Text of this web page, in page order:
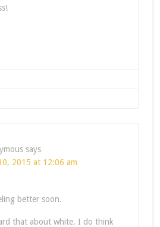
says
2015 at 12:06 am
better soon.
that about white. I do think